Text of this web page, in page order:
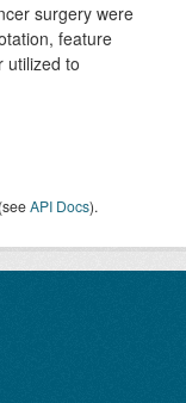
surgery were
feature
utilized to
(seeAPI Docs).